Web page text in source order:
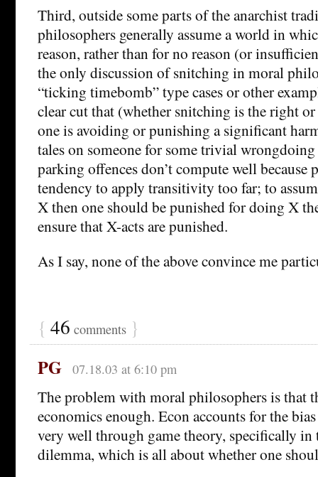
Third, outside some parts of the anarchist
philosophers generally assume a world in
reason, rather than for no reason (or
the only discussion of snitching in moral
“ticking timebomb” type cases or other
clear cut that (whether snitching is the right
one is avoiding or punishing a significant
tales on someone for some trivial
parking offences don’t compute well because
tendency to apply transitivity too far; to
X then one should be punished for doing X
ensure that X-acts are punished.
As I say, none of the above convince me
{ 46 comments }
PG 07.18.03 at 6:10 pm
The problem with moral philosophers is that
economics enough. Econ accounts for the
very well through game theory, specifically in
dilemma, which is all about whether one